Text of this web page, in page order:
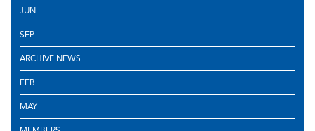
JUN
SEP
ARCHIVE NEWS
FEB
MAY